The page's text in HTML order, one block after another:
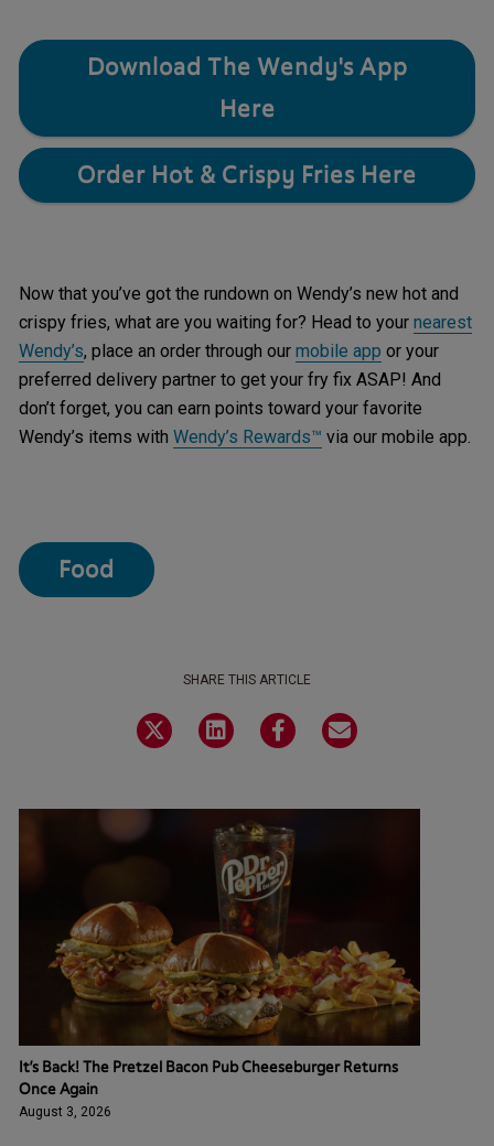
Download The Wendy's App
Here
Order Hot & Crispy Fries Here
Now that you’ve got the rundown on Wendy’s new hot and
crispy fries, what are you waiting for? Head to your nearest
Wendy’s, place an order through our mobile app or your
preferred delivery partner to get your fry fix ASAP! And
don’t forget, you can earn points toward your favorite
Wendy’s items with Wendy’s Rewards™ via our mobile app.
Food
SHARE THIS ARTICLE
It’s Back! The Pretzel Bacon Pub Cheeseburger Returns
Once Again
August 3, 2026